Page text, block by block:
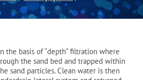
the basis of “depth” filtration where
the sand bed and trapped within
sand particles. Clean water is then